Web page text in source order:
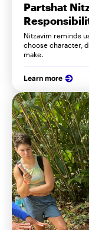
Partshat
Nitzavim reminds
choose character,
make.
Learn more